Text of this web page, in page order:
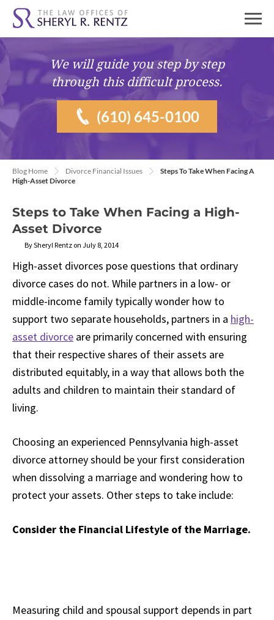
We will guide youstep by step
through this difficult process.
(610) 645-0100
Blog Home Divorce Financial Issues
Steps To Take When Facing A
High-Asset Divorce
Steps to Take When Facing a High-
Asset Divorce
By Sheryl Rentz on July 8, 2014
High-asset divorces pose questions that ordinary
divorce cases do not. While partners in a low- or
middle-income family typically wonder how to
support two separate households, partners in a high-
asset divorce are primarily concerned with ensuring
that their respective shares of their assets are
distributed equitably, in a way that allows both the
adults and children to maintain their standard of
living.
Choosing an experienced Pennsylvania high-asset
divorce attorney should be your first consideration
when dissolving a marriage and wondering how to
protect your assets. Other steps to take include:
Consider the Financial Lifestyle of the Marriage.
Measuring child and spousal support depends in part